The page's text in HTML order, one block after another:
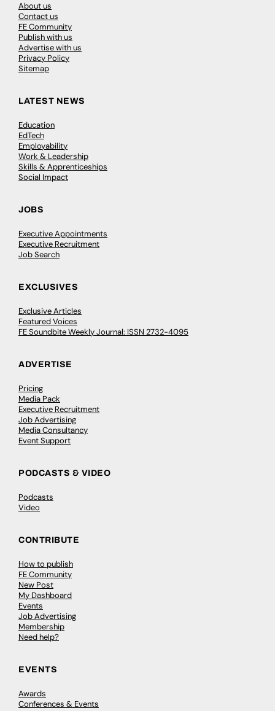
About us
Contact us
FE Community
Publish with us
Advertise with us
Privacy Policy
Sitemap
LATEST NEWS
Education
EdTech
Employability
Work & Leadership
Skills & Apprenticeships
Social Impact
JOBS
Executive Appointments
Executive Recruitment
Job Search
EXCLUSIVES
Exclusive Articles
Featured Voices
FE Soundbite Weekly Journal: ISSN 2732-4095
ADVERTISE
Pricing
Media Pack
Executive Recruitment
Job Advertising
Media Consultancy
Event Support
PODCASTS & VIDEO
Podcasts
Video
CONTRIBUTE
How to publish
FE Community
New Post
My Dashboard
Events
Job Advertising
Membership
Need help?
EVENTS
Awards
Conferences & Events